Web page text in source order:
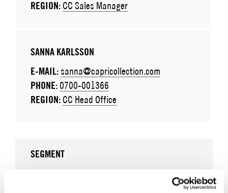
REGION: CC Sales Manager
SANNA KARLSSON
E-MAIL: sanna@capricollection.com
PHONE: 0700-001366
REGION: CC Head Office
SEGMENT